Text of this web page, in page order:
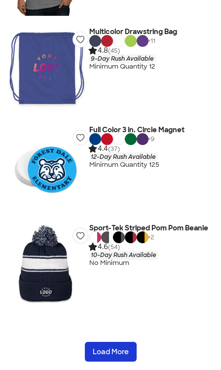
Multicolor Drawstring Bag
+11
4.8(45)
9-Day Rush Available
Minimum Quantity 12
Full Color 3 in. Circle Magnet
+9
4.4(37)
12-Day Rush Available
Minimum Quantity 125
Sport-Tek Striped Pom Pom Beanie
+2
4.6(54)
10-Day Rush Available
No Minimum
Load More